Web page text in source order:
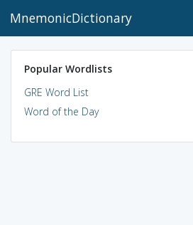
MnemonicDictionary
Popular Wordlists
GRE Word List
Word of the Day